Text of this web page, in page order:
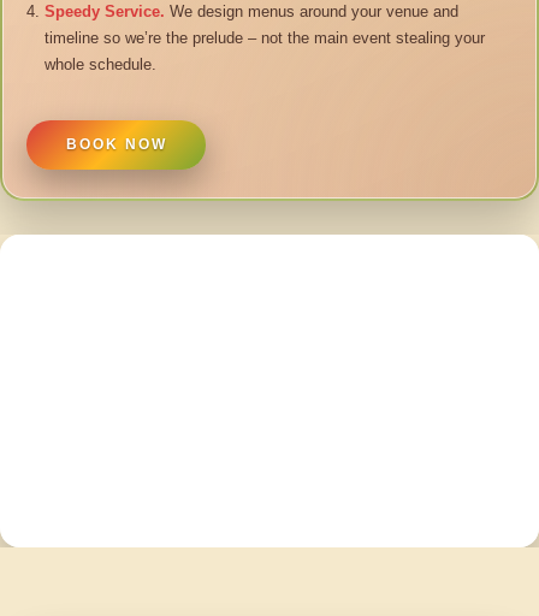
Speedy Service. We design menus around your venue and
timeline so we’re the prelude – not the main event stealing your
whole schedule.
BOOK NOW